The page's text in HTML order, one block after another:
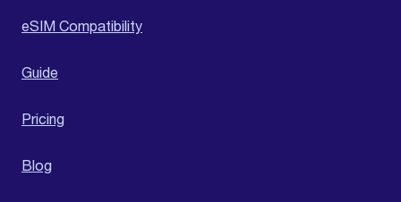
eSIM Compatibility
Guide
Pricing
Blog